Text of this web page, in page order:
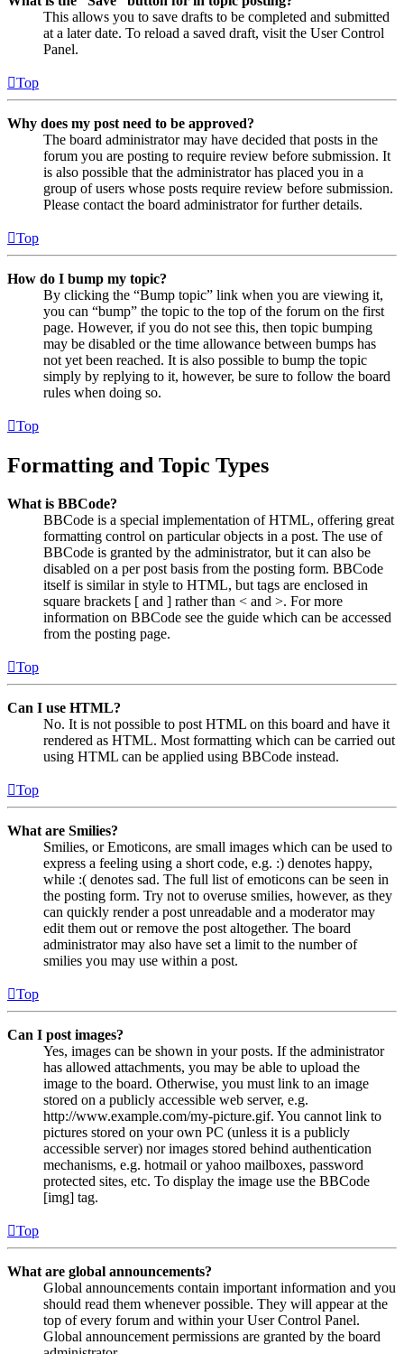
This allows you to save drafts to be completed and submitted
at a later date. To reload a saved draft, visit the User Control
Panel.
Top
Why does my post need to be approved?
The board administrator may have decided that posts in the
forum you are posting to require review before submission. It
is also possible that the administrator has placed you in a
group of users whose posts require review before submission.
Please contact the board administrator for further details.
Top
How do I bump my topic?
By clicking the “Bump topic” link when you are viewing it,
you can “bump” the topic to the top of the forum on the first
page. However, if you do not see this, then topic bumping
may be disabled or the time allowance between bumps has
not yet been reached. It is also possible to bump the topic
simply by replying to it, however, be sure to follow the board
rules when doing so.
Top
Formatting and Topic Types
What is BBCode?
BBCode is a special implementation of HTML, offering great
formatting control on particular objects in a post. The use of
BBCode is granted by the administrator, but it can also be
disabled on a per post basis from the posting form. BBCode
itself is similar in style to HTML, but tags are enclosed in
square brackets [ and ] rather than < and >. For more
information on BBCode see the guide which can be accessed
from the posting page.
Top
Can I use HTML?
No. It is not possible to post HTML on this board and have it
rendered as HTML. Most formatting which can be carried out
using HTML can be applied using BBCode instead.
Top
What are Smilies?
Smilies, or Emoticons, are small images which can be used to
express a feeling using a short code, e.g. :) denotes happy,
while :( denotes sad. The full list of emoticons can be seen in
the posting form. Try not to overuse smilies, however, as they
can quickly render a post unreadable and a moderator may
edit them out or remove the post altogether. The board
administrator may also have set a limit to the number of
smilies you may use within a post.
Top
Can I post images?
Yes, images can be shown in your posts. If the administrator
has allowed attachments, you may be able to upload the
image to the board. Otherwise, you must link to an image
stored on a publicly accessible web server, e.g.
http://www.example.com/my-picture.gif. You cannot link to
pictures stored on your own PC (unless it is a publicly
accessible server) nor images stored behind authentication
mechanisms, e.g. hotmail or yahoo mailboxes, password
protected sites, etc. To display the image use the BBCode
[img] tag.
Top
What are global announcements?
Global announcements contain important information and you
should read them whenever possible. They will appear at the
top of every forum and within your User Control Panel.
Global announcement permissions are granted by the board